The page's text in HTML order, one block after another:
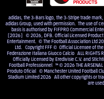
adidas, the 3-Bars logo, the 3-Stripe trade
adidas Group, used with permission. The use of
basis is authorised by FIFPRO Commercial
[2026] © 2026, DFB. Official Licensed Product
Entertainment. © The Football Association Ltd
Ltd. Copyright FFF © Official Licensee of
Federazione Italiana Giuoco Calcio ALL RIGHTS
Officially Licensed by Eredivisie C.V. and
Football Professionnel ™ © 2026 THE ARSENAL
Produto Oficial © Manchester United Football
Stadium Limited 2026 All other copyrights or
are